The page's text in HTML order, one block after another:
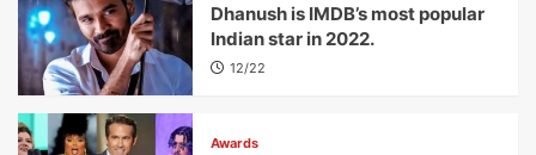
Dhanush is IMDB’s most popular
Indian star in 2022.
12/22
Awards